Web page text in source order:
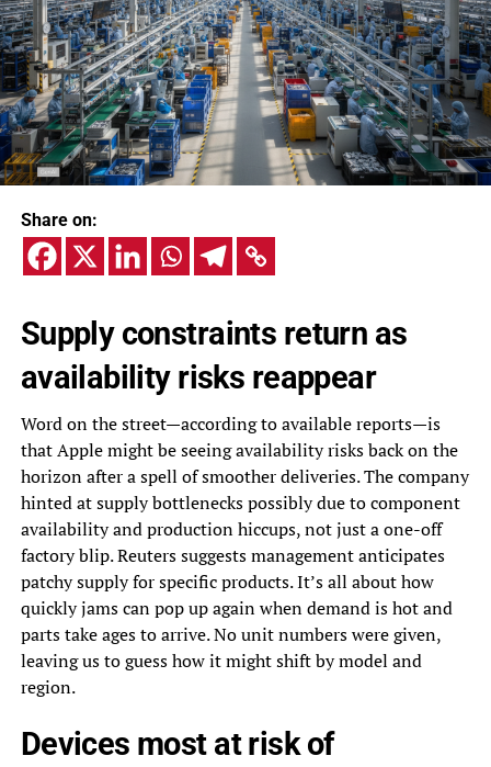
Share on:
Supply constraints return as
availability risks reappear
Word on the street—according to available reports—is
that Apple might be seeing availability risks back on the
horizon after a spell of smoother deliveries. The company
hinted at supply bottlenecks possibly due to component
availability and production hiccups, not just a one-off
factory blip. Reuters suggests management anticipates
patchy supply for specific products. It’s all about how
quickly jams can pop up again when demand is hot and
parts take ages to arrive. No unit numbers were given,
leaving us to guess how it might shift by model and
region.
Devices most at risk of